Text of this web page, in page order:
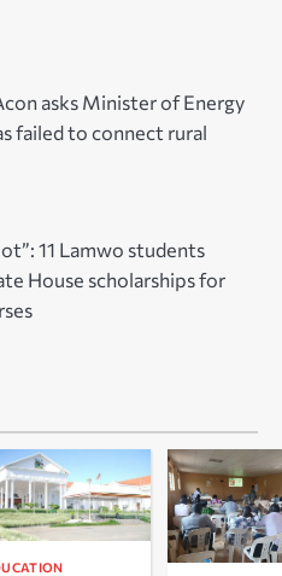
asks Minister of Energy
failed to connect rural
11 Lamwo students
House scholarships for